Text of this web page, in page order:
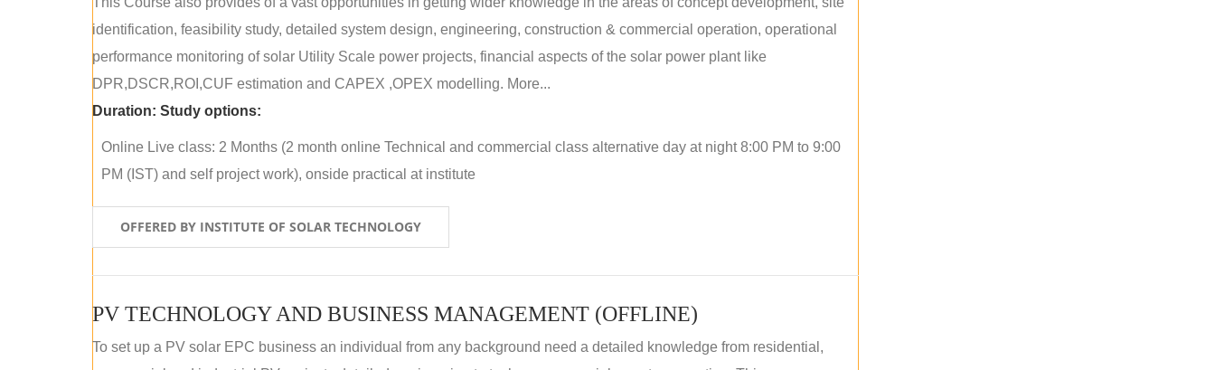
identification, feasibility study, detailed system design, engineering, construction & commercial operation, operational
performance monitoring of solar Utility Scale power projects, financial aspects of the solar power plant like
DPR,DSCR,ROI,CUF estimation and CAPEX ,OPEX modelling. More...
Duration: Study options:
Online Live class: 2 Months (2 month online Technical and commercial class alternative day at night 8:00 PM to 9:00
PM (IST) and self project work), onside practical at institute
OFFERED BY INSTITUTE OF SOLAR TECHNOLOGY
PV TECHNOLOGY AND BUSINESS MANAGEMENT (OFFLINE)
To set up a PV solar EPC business an individual from any background need a detailed knowledge from residential,